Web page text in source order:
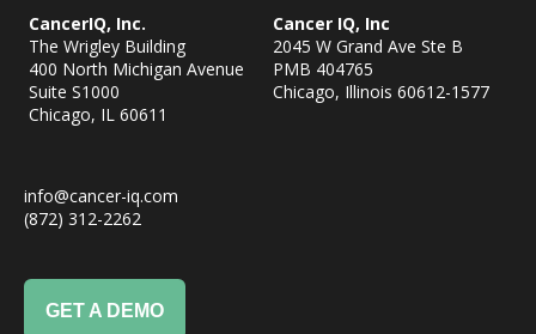
CancerIQ, Inc.
The Wrigley Building
400 North Michigan Avenue
Suite S1000
Chicago, IL 60611
Cancer IQ, Inc
2045 W Grand Ave Ste B
PMB 404765
Chicago, Illinois 60612-1577
info@cancer-iq.com
(872) 312-2262
GET A DEMO